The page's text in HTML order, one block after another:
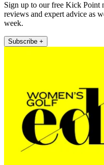
Sign up to our free Kick Point
reviews and expert advice as
week.
Subscribe +